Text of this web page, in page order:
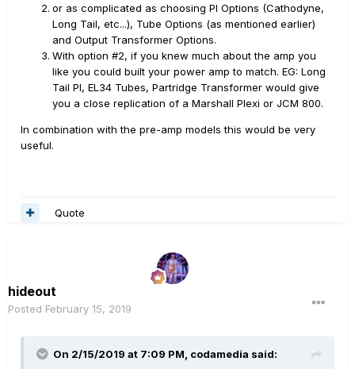
or as complicated as choosing PI Options (Cathodyne,
Long Tail, etc...), Tube Options (as mentioned earlier)
and Output Transformer Options.
With option #2, if you knew much about the amp you
like you could built your power amp to match. EG: Long
Tail PI, EL34 Tubes, Partridge Transformer would give
you a close replication of a Marshall Plexi or JCM 800.
In combination with the pre-amp models this would be very
useful.
Quote
hideout
Posted February 15, 2019
On 2/15/2019 at 7:09 PM, codamedia said: